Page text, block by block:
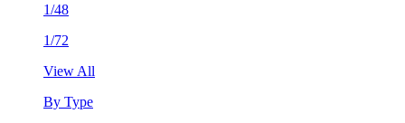
1/48
1/72
View All
By Type